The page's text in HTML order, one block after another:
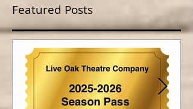
Featured Posts